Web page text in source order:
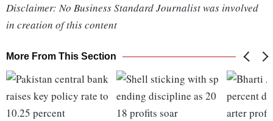
Disclaimer: No Business Standard Journalist was involved
in creation of this content
More From This Section